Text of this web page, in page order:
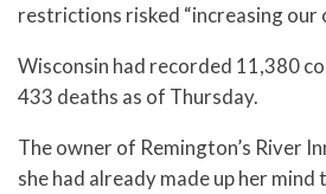
restrictions risked “increasing our
Wisconsin had recorded 11,380
433 deaths as of Thursday.
The owner of Remington’s River
she had already made up her